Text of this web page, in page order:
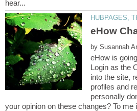
eHow
by
eHow is
Login as the
into the site,
profiles and
personally
your opinion on these changes? To